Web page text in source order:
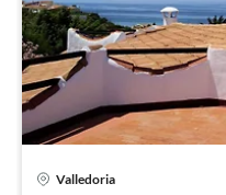
Valledoria